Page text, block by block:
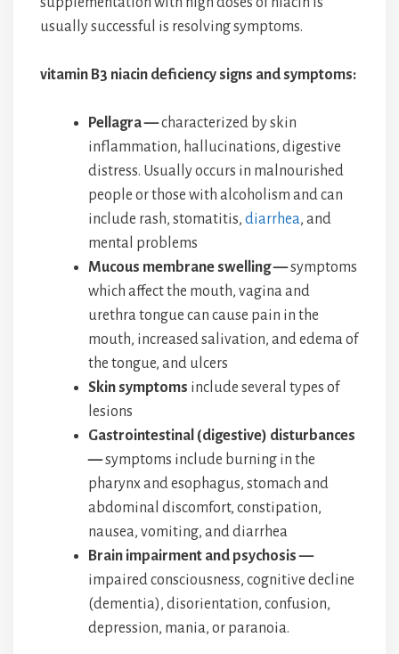
usually successful is resolving symptoms.
vitamin B3 niacin deficiency signs and symptoms:
Pellagra —characterized by skin
inflammation, hallucinations, digestive
distress. Usually occurs in malnourished
people or those with alcoholism and can
include rash, stomatitis, diarrhea, and
mental problems
Mucous membrane swelling —symptoms
which affect the mouth, vagina and
urethra tongue can cause pain in the
mouth, increased salivation, and edema of
the tongue, and ulcers
Skin symptoms include several types of
lesions
Gastrointestinal (digestive) disturbances
—symptoms include burning in the
pharynx and esophagus, stomach and
abdominal discomfort, constipation,
nausea, vomiting, and diarrhea
Brain impairment and psychosis —
impaired consciousness, cognitive decline
(dementia), disorientation, confusion,
depression, mania, or paranoia.